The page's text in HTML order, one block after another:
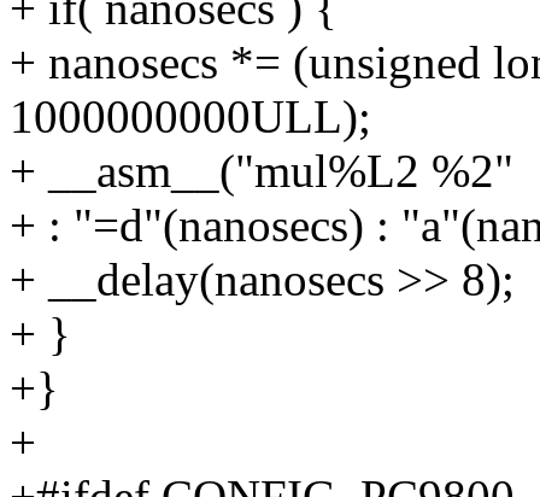
+ nanosecs *= (unsigned
1000000000ULL);
+ __asm__("mul%L2 %2"
+ : "=d"(nanosecs) :
+ __delay(nanosecs >> 8);
+ }
+}
+